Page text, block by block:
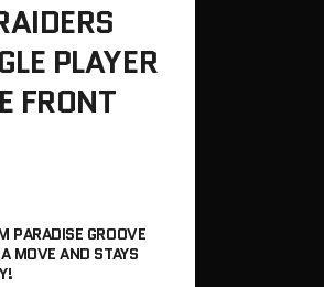
PLAYER
FRONT
PARADISE GROOVE
MOVE AND STAYS